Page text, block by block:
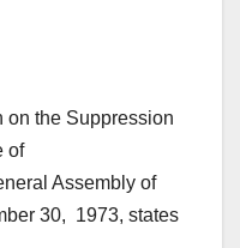
on the Suppression
of
Assembly of
30, 1973, states